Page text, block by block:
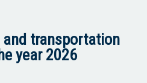
and transportation
year 2026